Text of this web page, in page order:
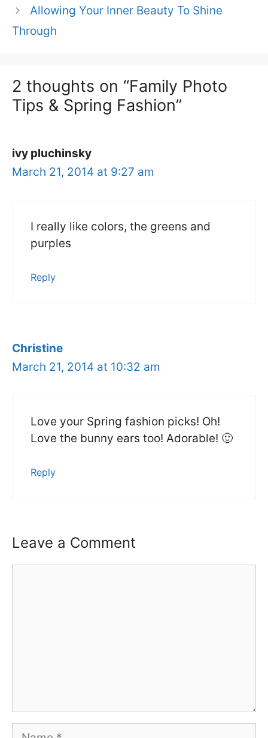
Allowing Your Inner Beauty To Shine
Through
2 thoughts on “Family Photo
Tips & Spring Fashion”
ivy pluchinsky
March 21, 2014 at 9:27 am
I really like colors, the greens and
purples
Reply
Christine
March 21, 2014 at 10:32 am
Love your Spring fashion picks! Oh!
Love the bunny ears too! Adorable! 🙂
Reply
Leave a Comment
Name